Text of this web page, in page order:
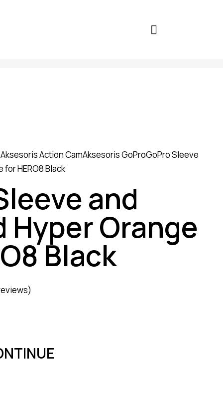
Aksesoris Action CamAksesoris GoProGoPro Sleeve
HERO8 Black
and
Hyper Orange
Black